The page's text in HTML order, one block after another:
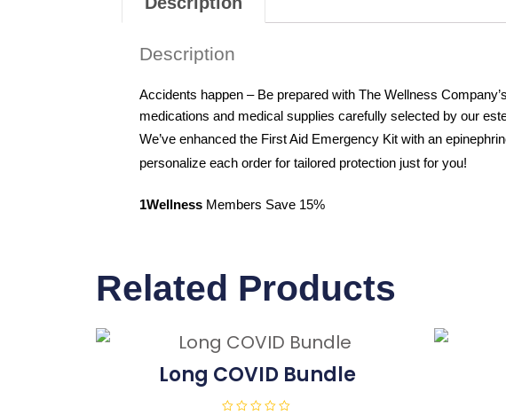
Description
Accidents happen – Be prepared with The Wellness
medications and medical supplies carefully selected by our
We’ve enhanced the First Aid Emergency Kit with an
personalize each order for tailored protection just for you!
1WellnessMembers Save 15%
Related Products
Long COVID Bundle